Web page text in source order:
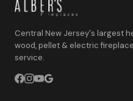
Central New Jersey's largest
wood, pellet & electric
service.